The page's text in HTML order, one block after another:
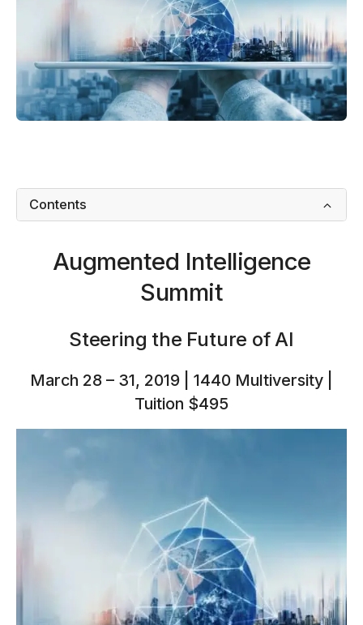
Contents
Augmented Intelligence
Summit
Steering the Future of AI
March 28 – 31, 2019 | 1440 Multiversity |
Tuition $495